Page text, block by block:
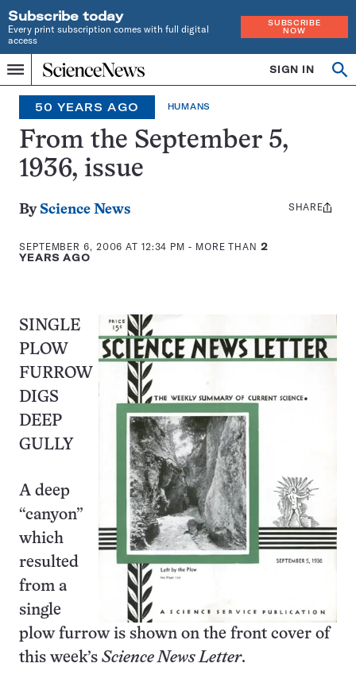
Subscribe today
Every print subscription comes with full digital
access
SUBSCRIBE
NOW
Menu
Home
INDEPENDENT
JOURNALISM
SINCE
1921
SIGN IN
50 YEARS AGO HUMANS
From the September 5,
1936, issue
By Science News
SEPTEMBER 6, 2006 AT 12:34 PM - MORE THAN 2
YEARS AGO
Share
SHARE
SINGLE
PLOW
FURROW
DIGS
DEEP
GULLY
A deep
“canyon”
which
resulted
from a
single
plow furrow is shown on the front cover of
this week’s Science News Letter.